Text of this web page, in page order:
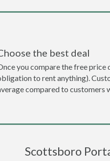
the best deal
you compare the free price
to rent anything).
compared to customers
Scottsboro